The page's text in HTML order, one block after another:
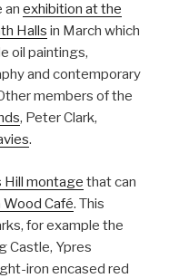
an exhibition at the
Halls in March which
oil paintings,
and contemporary
members of the
, Peter Clark,
.
Hill montage that can
Wood Café. This
for example the
Castle, Ypres
iron encased red